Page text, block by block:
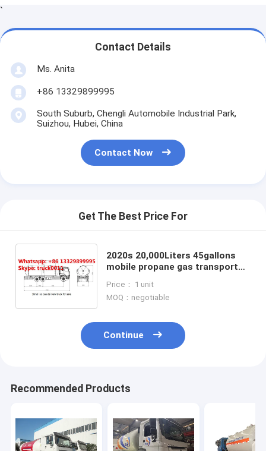
About Us
`
Contact Details
Ms. Anita
+86 13329899995
South Suburb, Chengli Automobile Industrial Park,
Suizhou, Hubei, China
Contact Now
Get The Best Price For
2020s 20,000Liters 45gallons
mobile propane gas transported
210hp bobtail truck for sale
Price： 1 unit
MOQ：negotiable
Continue
Recommended Products